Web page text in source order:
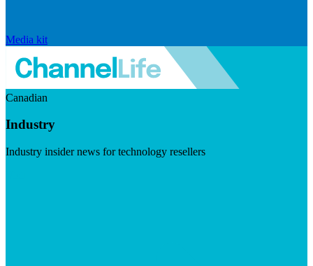
Media kit
Canadian
Industry
Industry insider news for technology resellers